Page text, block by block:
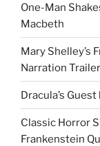
One-Man
Macbeth
Mary Shelley’s
Narration Trailer
Dracula’s
Classic Horror
Frankenstein